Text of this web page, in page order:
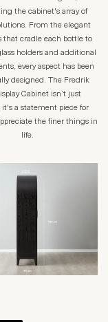
the cabinet's array of
From the elegant
that cradle each bottle to
holders and additional
every aspect has been
designed. The Fredrik
Cabinet isn’t just
a statement piece for
the finer things in
life.